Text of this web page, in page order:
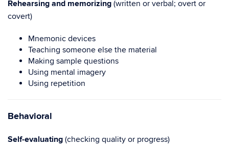
Rehearsing and memorizing (written or verbal; overt or
covert)
Mnemonic devices
Teaching someone else the material
Making sample questions
Using mental imagery
Using repetition
Behavioral
Self-evaluating (checking quality or progress)